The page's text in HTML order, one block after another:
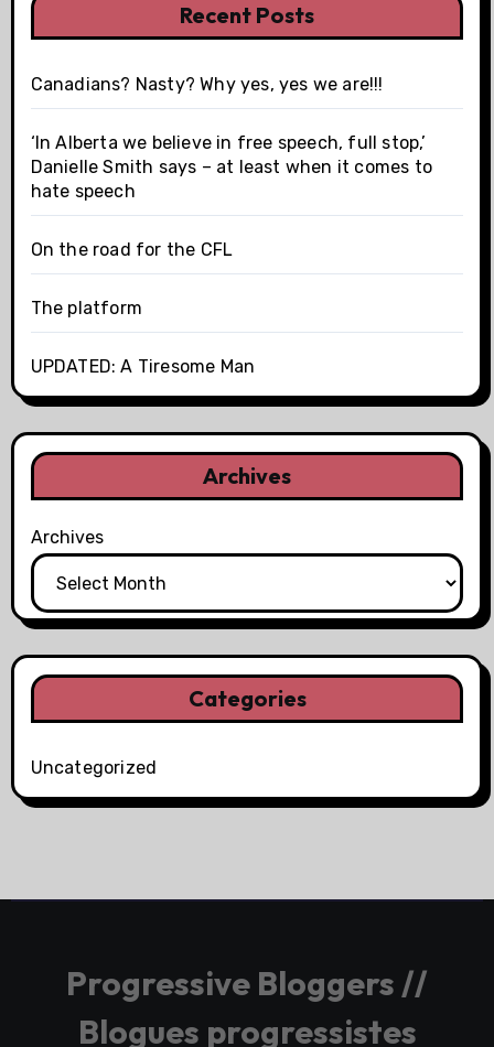
Recent Posts
Canadians? Nasty? Why yes, yes we are!!!
‘In Alberta we believe in free speech, full stop,’
Danielle Smith says – at least when it comes to
hate speech
On the road for the CFL
The platform
UPDATED: A Tiresome Man
Archives
Archives
Categories
Uncategorized
Progressive Bloggers //
Blogues progressistes